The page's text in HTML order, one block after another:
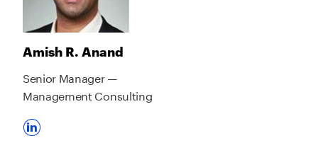
Amish R. Anand
Senior Manager —
Management Consulting